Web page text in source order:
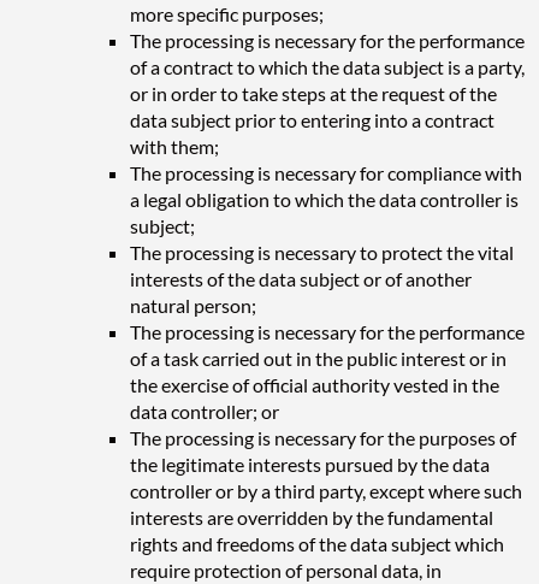
more specific purposes;
The processing is necessary for the performance
of a contract to which the data subject is a party,
or in order to take steps at the request of the
data subject prior to entering into a contract
with them;
The processing is necessary for compliance with
a legal obligation to which the data controller is
subject;
The processing is necessary to protect the vital
interests of the data subject or of another
natural person;
The processing is necessary for the performance
of a task carried out in the public interest or in
the exercise of official authority vested in the
data controller; or
The processing is necessary for the purposes of
the legitimate interests pursued by the data
controller or by a third party, except where such
interests are overridden by the fundamental
rights and freedoms of the data subject which
require protection of personal data, in